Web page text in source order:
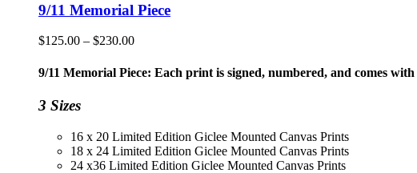
9/11 Memorial Piece
$125.00 – $230.00Price
$125.00
9/11 Memorial Piece: Each print is signed, numbered, and comes
3 Sizes
16 x 20 Limited Edition Giclee Mounted Canvas Prints
18 x 24 Limited Edition Giclee Mounted Canvas Prints
24 x36 Limited Edition Giclee Mounted Canvas Prints